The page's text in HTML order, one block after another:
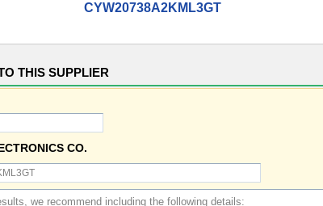
CYW20738A2KML3GT
THIS SUPPLIER
CO.